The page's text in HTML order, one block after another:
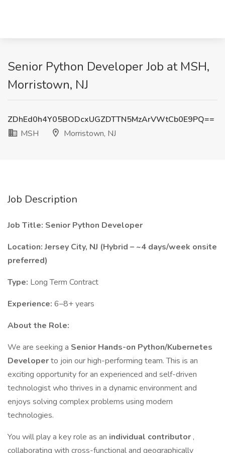
Senior Python Developer Job at MSH,
Morristown, NJ
ZDhEd0h4Y05BODcxUGZDTTN5MzArVWtCb0E9PQ==
MSH
Morristown, NJ
Job Description
Job Title: Senior Python Developer
Location:Jersey City, NJ (Hybrid – ~4 days/week onsite
preferred)
Type: Long Term Contract
Experience: 6–8+ years
About the Role:
We are seeking a Senior Hands-on Python/Kubernetes
Developerto join our high-performing team. This is an
exciting opportunity for an experienced and self-driven
technologist who thrives in a dynamic environment and
enjoys solving complex problems using modern
technologies.
You will play a key role as an individual contributor ,
collaborating with cross-functional and geographically